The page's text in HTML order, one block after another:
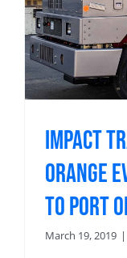
Impact
Orange
to Port
March 19, 2019 |